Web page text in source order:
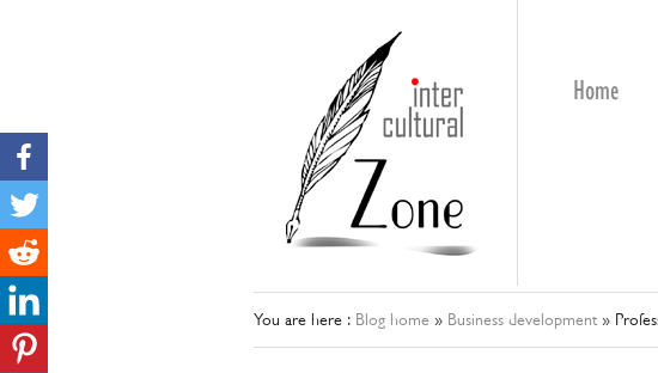
Home
You are here : Blog home » Business development »